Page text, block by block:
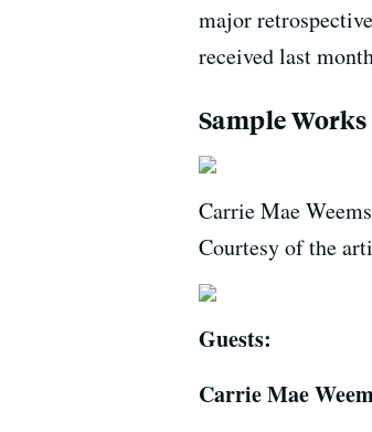
major
received last
Sample
Carrie Mae
Courtesy of the
Guests:
Carrie Mae